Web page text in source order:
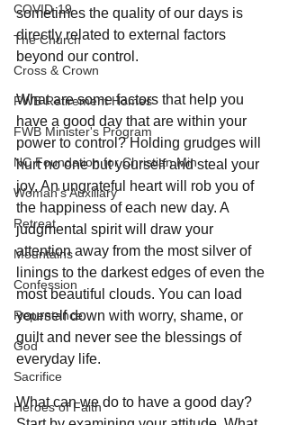
COVID-19
The Church
Cross & Crown
FWB Retirement Homes
FWB Minister's Program
NC Foundation for Christian Min
Woman's Auxiliary
Retreat
Mountains
Confession
Repentance
God
Sacrifice
Heroes of Faith
sometimes the quality of our days is
directly related to external factors
beyond our control.
What are some factors that help you
have a good day that are within your
power to control? Holding grudges will
hurt no one but yourself and steal your
joy. An ungrateful heart will rob you of
the happiness of each new day. A
judgmental spirit will draw your
attention away from the most silver of
linings to the darkest edges of even the
most beautiful clouds. You can load
yourself down with worry, shame, or
guilt and never see the blessings of
everyday life.
What can we do to have a good day?